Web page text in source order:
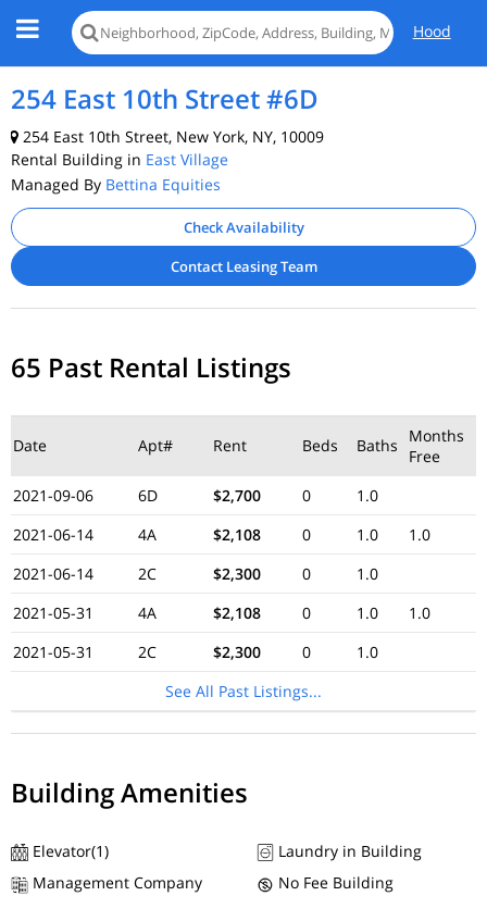
Hood
254 East 10th Street #6D
254 East 10th Street, New York, NY, 10009
Rental Building in East Village
Managed By Bettina Equities
Check Availability
Contact Leasing Team
65 Past Rental Listings
Date Apt# Rent Beds Baths
Months
Free
2021-09-06
6D $2,700 0
1.0
2021-06-14
4A $2,108 0 1.0
1.0
2021-06-14
2C $2,300 0
1.0
2021-05-31
4A $2,108 0 1.0
1.0
2021-05-31
2C $2,300 0
1.0
See All Past Listings...
Building Amenities
Elevator(1)
Laundry in Building
Management Company
No Fee Building